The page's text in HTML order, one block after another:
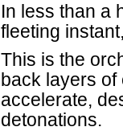
In less than a
fleeting
This is the
back layers of
accelerate,
detonations.